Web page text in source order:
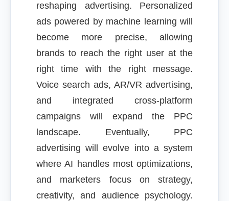
reshaping advertising. Personalized
ads powered by machine learning will
become more precise, allowing
brands to reach the right user at the
right time with the right message.
Voice search ads, AR/VR advertising,
and integrated cross-platform
campaigns will expand the PPC
landscape. Eventually, PPC
advertising will evolve into a system
where AI handles most optimizations,
and marketers focus on strategy,
creativity, and audience psychology.